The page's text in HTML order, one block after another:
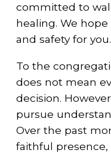
committed to
healing. We
and safety for you.
To the
does not mean
decision.
pursue
Over the past
faithful presence,